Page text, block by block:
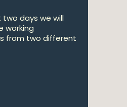
days we will
working
from two different